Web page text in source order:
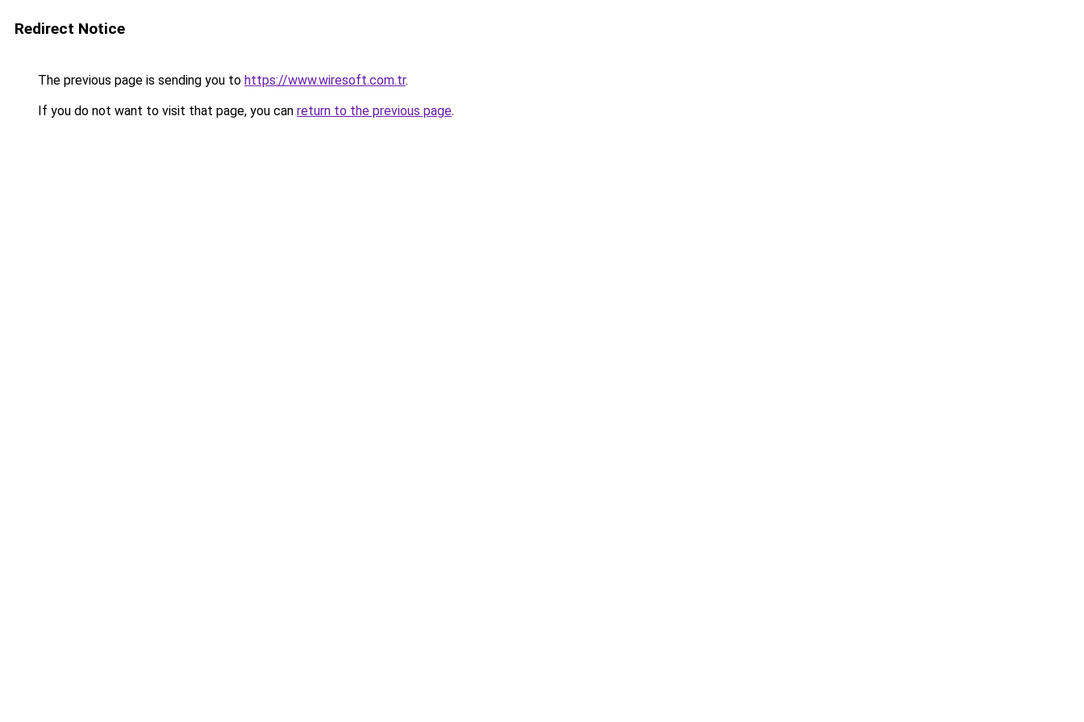
Redirect Notice
The previous page is sending you to https://www.wiresoft.com.tr.
If you do not want to visit that page, you can return to the previous page.